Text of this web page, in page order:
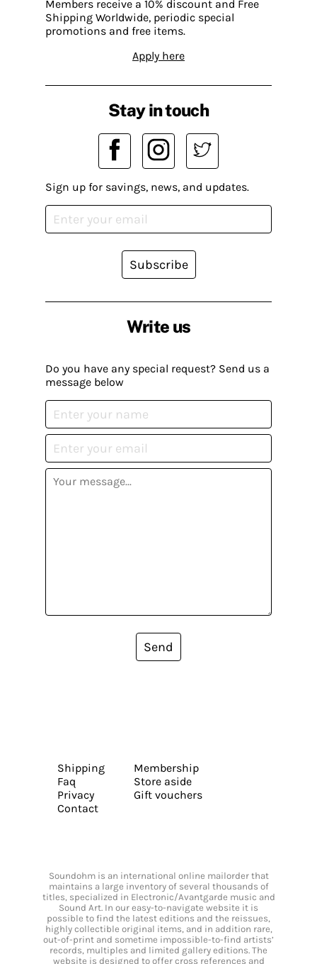
Members receive a 10% discount and Free
Shipping Worldwide, periodic special
promotions and free items.
Apply here
Write us
Do you have any special request? Send us a
message below
Send
Stay in touch
Sign up for savings, news, and updates.
Subscribe
Shipping
Faq
Privacy
Contact
Membership
Store aside
Gift vouchers
Soundohm is an international online mailorder that
maintains a large inventory of several thousands of
titles, specialized in Electronic/Avantgarde music and
Sound Art. In our easy-to-navigate website it is
possible to find the latest editions and the reissues,
highly collectible original items, and in addition rare,
out-of-print and sometime impossible-to-find artists’
records, multiples and limited gallery editions. The
website is designed to offer cross references and